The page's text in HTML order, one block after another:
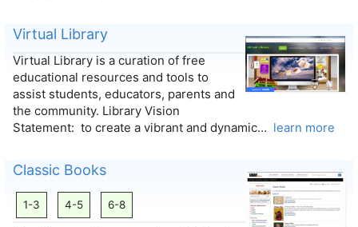
Virtual Library
Virtual Library is a curation of free
educational resources and tools to
assist students, educators, parents and
the community. Library Vision
Statement: to create a vibrant and dynamic… learn more
Classic Books
1-3 4-5 6-8